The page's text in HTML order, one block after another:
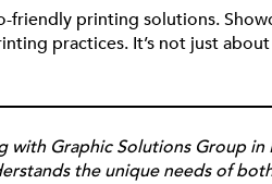
printing solutions.
practices. It’s not just
Graphic Solutions Group in
the unique needs of